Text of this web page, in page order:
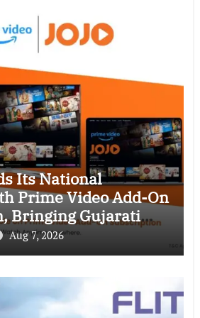
Its National
Prime Video Add-On
Bringing Gujarati
to Millions Across
Aug 7, 2026